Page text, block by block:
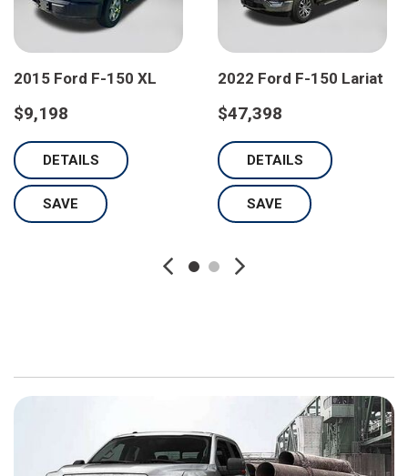
2015 Ford F-150 XL
$9,198
DETAILS
SAVE
2022 Ford F-150 Lariat
$47,398
DETAILS
SAVE